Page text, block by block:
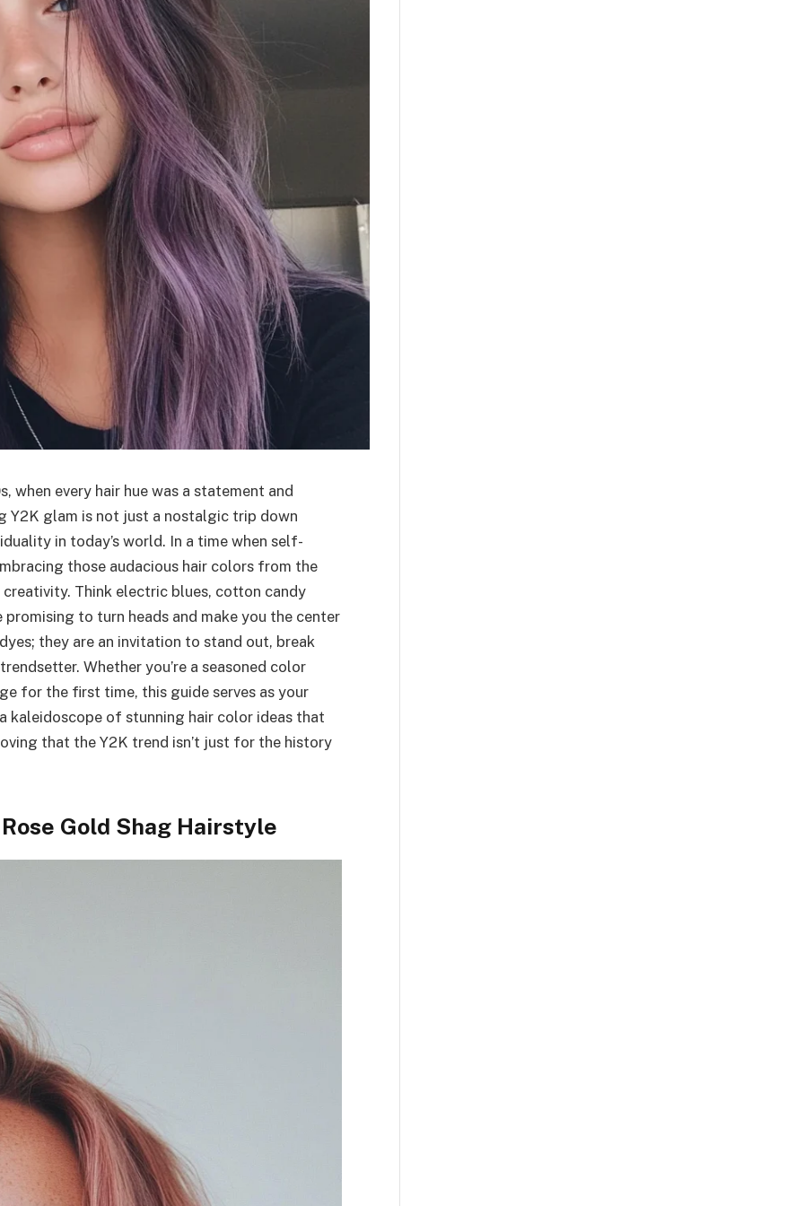
when every hair hue was a statement and
Y2K glam is not just a nostalgic trip down
in today’s world. In a time when self-
those audacious hair colors from the
Think electric blues, cotton candy
to turn heads and make you the center
they are an invitation to stand out, break
Whether you’re a seasoned color
for the first time, this guide serves as your
kaleidoscope of stunning hair color ideas that
that the Y2K trend isn’t just for the history
Gold Shag Hairstyle